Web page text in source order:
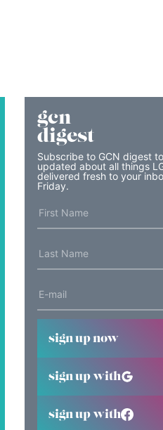
gcn
digest
Subscribe to GCN digest
updated about all things
delivered fresh to your
Friday.
sign up now
sign up with
sign up with